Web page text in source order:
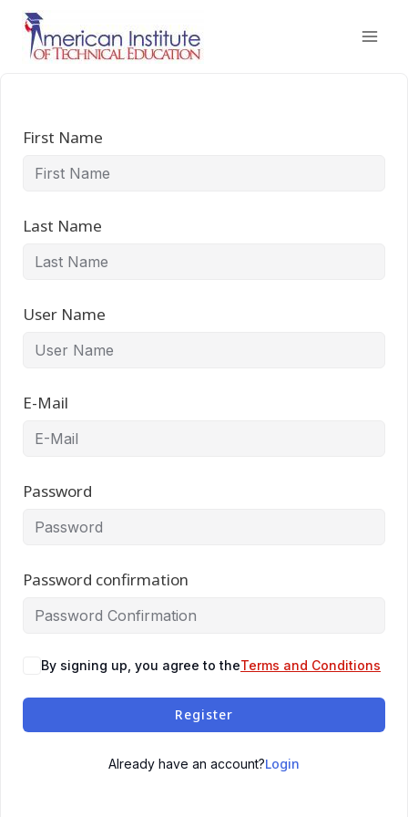
Skip
content
First Name
Last Name
User Name
E-Mail
Password
Password confirmation
By signing up, you agree to theTerms and Conditions
Register
Already have an account?Login